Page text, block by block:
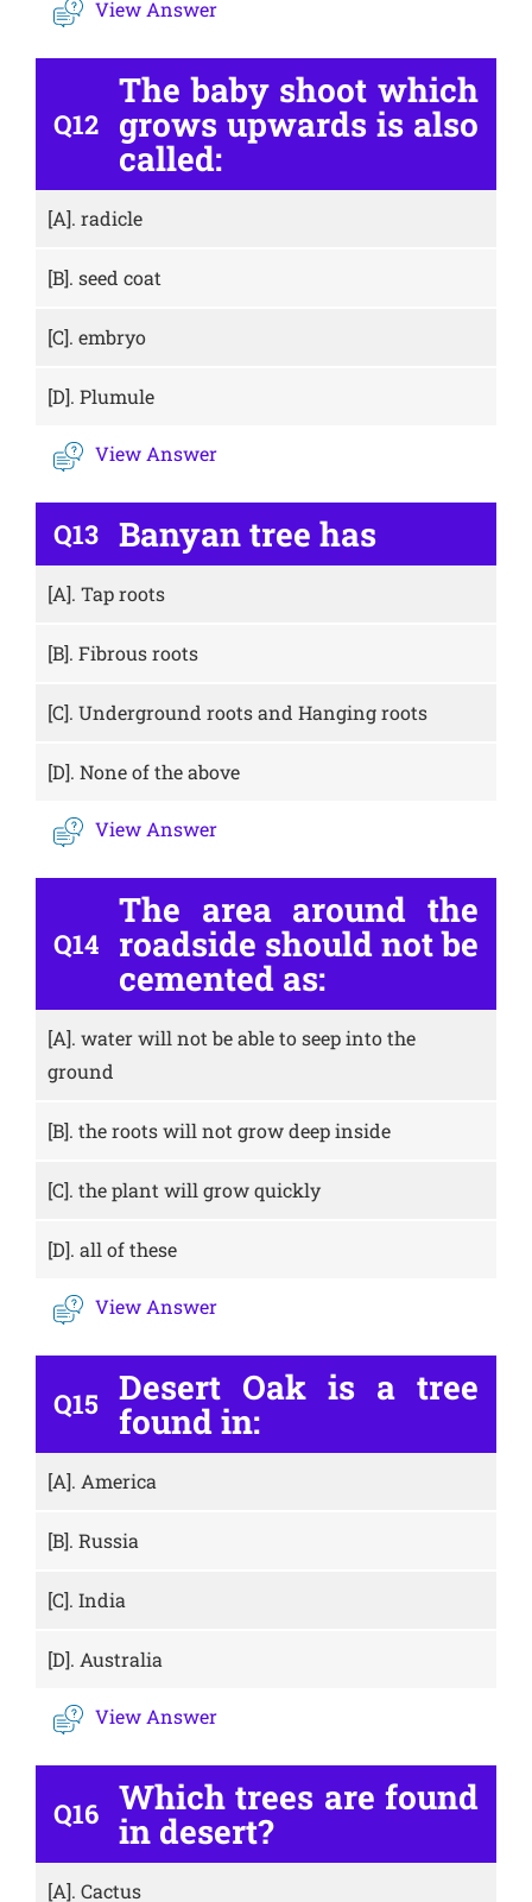
View Answer
Q12
The baby shoot which
grows upwards is also
called:
[A]. radicle
[B]. seed coat
[C]. embryo
[D]. Plumule
View Answer
Q13 Banyan tree has
[A]. Tap roots
[B]. Fibrous roots
[C]. Underground roots and Hanging roots
[D]. None of the above
View Answer
Q14
The area around the
roadside should not be
cemented as:
[A]. water will not be able to seep into the
ground
[B]. the roots will not grow deep inside
[C]. the plant will grow quickly
[D]. all of these
View Answer
Q15 Desert Oak is a tree
found in:
[A]. America
[B]. Russia
[C]. India
[D]. Australia
View Answer
Q16 Which trees are found
in desert?
[A]. Cactus